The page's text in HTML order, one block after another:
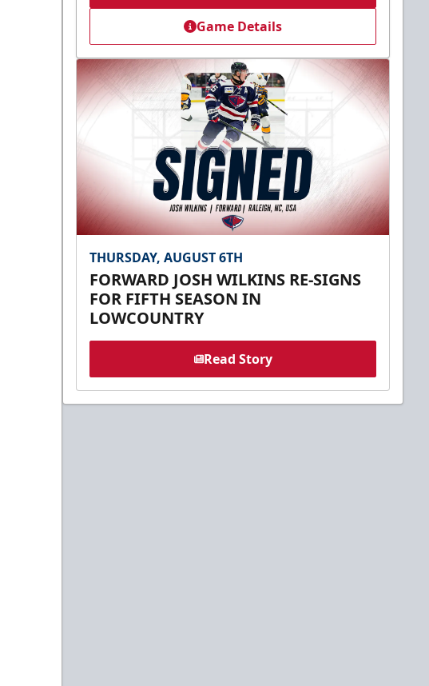
Game Details
THURSDAY, AUGUST 6TH
FORWARD JOSH WILKINS RE-SIGNS
FOR FIFTH SEASON IN
LOWCOUNTRY
Read Story